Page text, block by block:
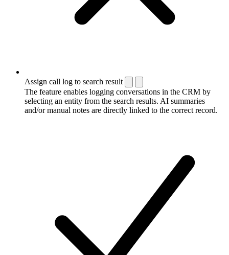
Assign call log to search result
The feature enables logging conversations in the CRM by
selecting an entity from the search results. AI summaries
and/or manual notes are directly linked to the correct record.